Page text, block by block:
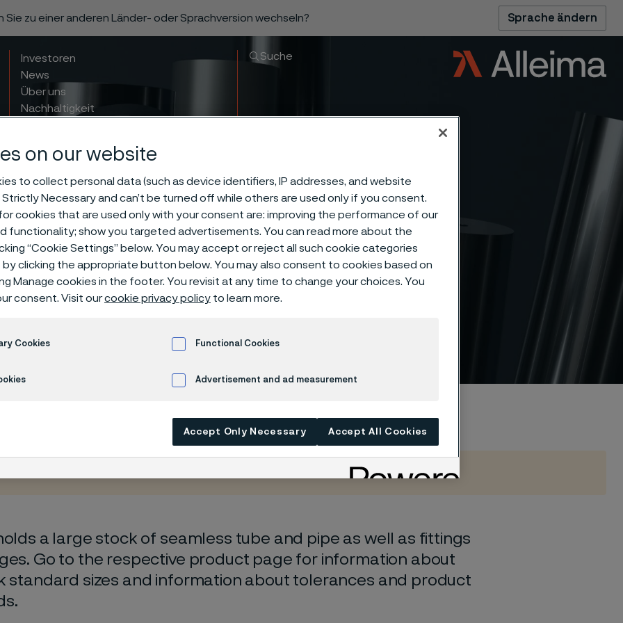
zu einer anderen Länder- oder Sprachversion wechseln? Sprache ändern
Investoren
News
Über uns
Nachhaltigkeit
Suche
tube and pipe –
a large stock of seamless tube and pipe as well as fittings
Go to the respective product page for information about
standard sizes and information about tolerances and product
on our website
to collect personal data (such as device identifiers, IP addresses, and website
Necessary and can’t be turned off while others are used only if you consent.
cookies that are used only with your consent are: improving the performance of our
functionality; show you targeted advertisements. You can read more about the
“Cookie Settings” below. You may accept or reject all such cookie categories
clicking the appropriate button below. You may also consent to cookies based on
Manage cookies in the footer. You revisit at any time to change your choices. You
consent. Visit ourcookie privacy policy to learn more.
Cookies Functional Cookies
Advertisement and ad measurement
Accept Only Necessary Accept All Cookies